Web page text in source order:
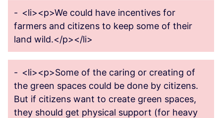
- <li><p>We could have incentives for
farmers and citizens to keep some of their
land wild.</p></li>
- <li><p>Some of the caring or creating of
the green spaces could be done by citizens.
But if citizens want to create green spaces,
they should get physical support (for heavy